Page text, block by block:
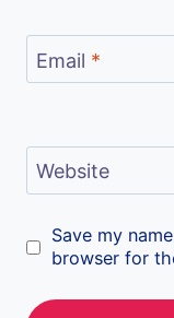
Email *
Website
Save my
browser for